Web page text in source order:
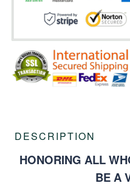
DESCRIPTION
HONORING ALL
BE A